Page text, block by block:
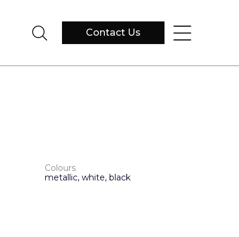
Contact Us
Colours
metallic, white, black